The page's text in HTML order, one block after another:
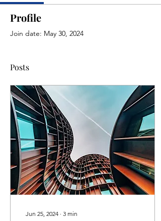
Profile
Join date: May 30, 2024
Posts
Jun 25, 2024 ∙ 3 min